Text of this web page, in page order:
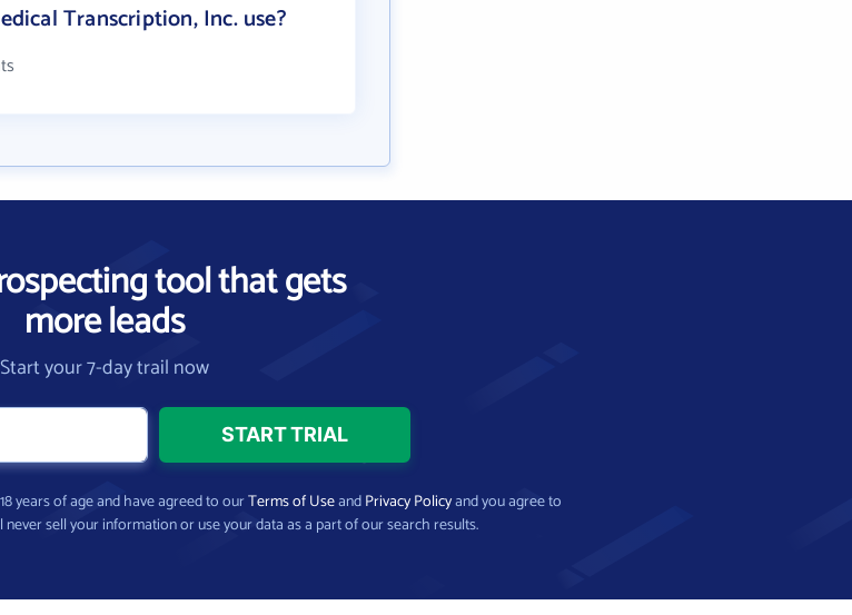
Transcription, Inc. use?
tool that gets
more leads
Start your 7-day trail now
years of age and have agreed to ourTerms of UseandPrivacy Policyand you agree to
never sell your information or use your data as a part of our search results.